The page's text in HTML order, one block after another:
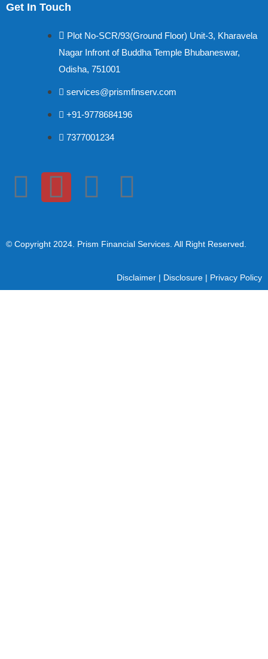
Get In Touch
Plot No-SCR/93(Ground Floor) Unit-3, Kharavela
Nagar Infront of Buddha Temple Bhubaneswar,
Odisha, 751001
services@prismfinserv.com
+91-9778684196
7377001234
© Copyright 2024 . Prism Financial Services. All Right Reserved.
Disclaimer | Disclosure | Privacy Policy